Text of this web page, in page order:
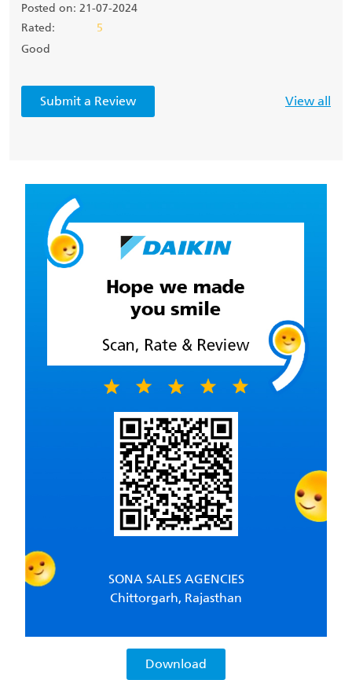
Posted on: 21-07-2024
Rated:
5
Good
Submit a Review View all
SONA SALES AGENCIES
Chittorgarh, Rajasthan
Download